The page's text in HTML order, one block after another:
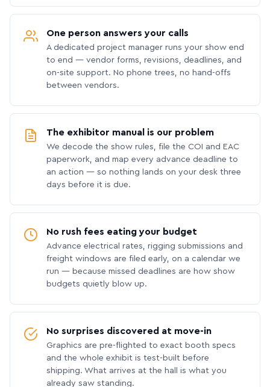
One person answers your calls
A dedicated project manager runs your show end
to end — vendor forms, revisions, deadlines, and
on-site support. No phone trees, no hand-offs
between vendors.
The exhibitor manual is our problem
We decode the show rules, file the COI and EAC
paperwork, and map every advance deadline to
an action — so nothing lands on your desk three
days before it is due.
No rush fees eating your budget
Advance electrical rates, rigging submissions and
freight windows are filed early, on a calendar we
run — because missed deadlines are how show
budgets quietly blow up.
No surprises discovered at move-in
Graphics are pre-flighted to exact booth specs
and the whole exhibit is test-built before
shipping. What arrives at the hall is what you
already saw standing.